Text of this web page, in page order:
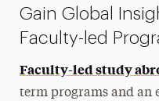
Gain Global
Faculty-led
Faculty-led study
term programs and an